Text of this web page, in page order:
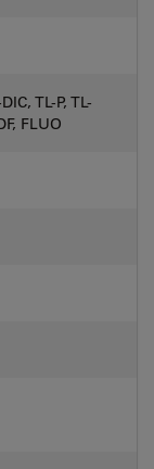
TL-P, TL-
FLUO